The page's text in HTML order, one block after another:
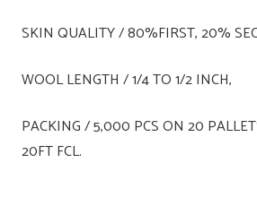
SKIN QUALITY / 80%FIRST, 20%
WOOL LENGTH / 1/4 TO 1/2 INCH,
PACKING / 5,000 PCS ON 20
20FT FCL.